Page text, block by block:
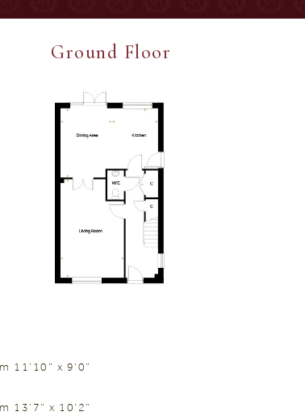
Ground Floor
11’10” x 9’0”
13’7” x 10’2”